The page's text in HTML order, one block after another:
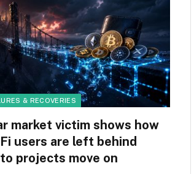
& RECOVERIES
market victim shows how
users are left behind
projects move on